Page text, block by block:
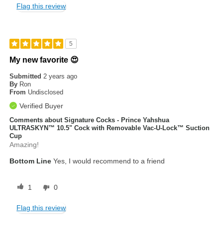
Flag this review
5
My new favorite 😍
Submitted2 years ago
By Ron
From Undisclosed
Verified Buyer
Comments about Signature Cocks - Prince Yahshua
ULTRASKYN™ 10.5" Cock with Removable Vac-U-Lock™ Suction
Cup
Amazing!
Bottom Line Yes, I would recommend to a friend
1 0
Flag this review